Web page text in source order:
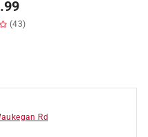
(43)
Rd